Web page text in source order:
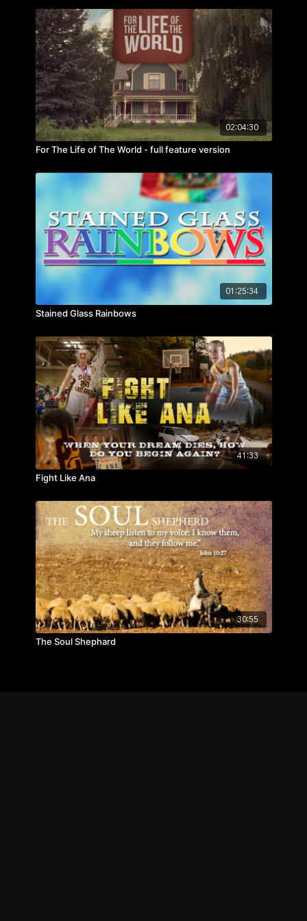
hour. But there is a price to pay…
02:04:30
For The Life of The World - full feature version
01:25:34
Stained Glass Rainbows
41:33
Fight Like Ana
30:55
The Soul Shephard